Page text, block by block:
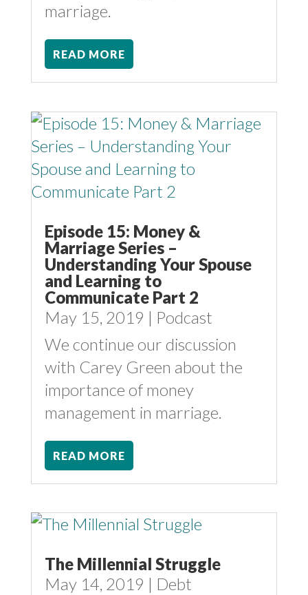
marriage.
READ MORE
Episode 15: Money &
Marriage Series –
Understanding Your Spouse
and Learning to
Communicate Part 2
May 15, 2019 | Podcast
We continue our discussion
with Carey Green about the
importance of money
management in marriage.
READ MORE
The Millennial Struggle
May 14, 2019 | Debt